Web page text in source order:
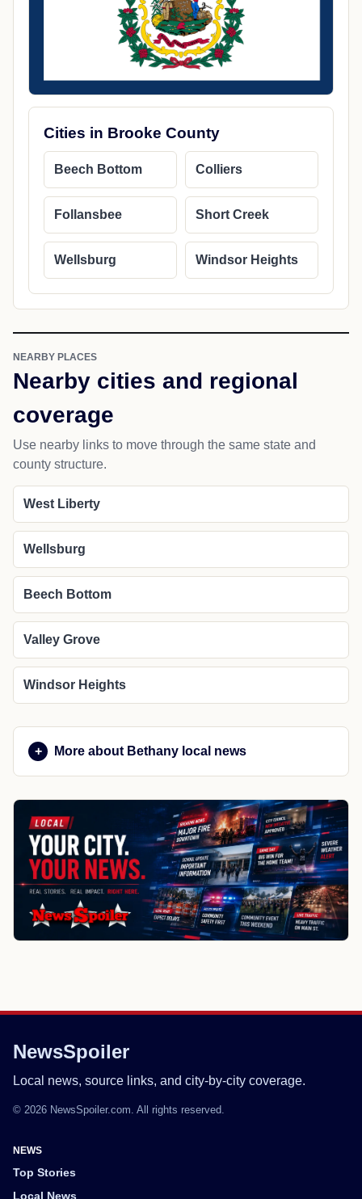
Cities in Brooke County
Beech Bottom Colliers
Follansbee Short Creek
Wellsburg Windsor Heights
NEARBY PLACES
Nearby cities and regional
coverage
Use nearby links to move through the same state and
county structure.
West Liberty
Wellsburg
Beech Bottom
Valley Grove
Windsor Heights
More about Bethany local news
NewsSpoiler
Local news, source links, and city-by-city coverage.
© 2026 NewsSpoiler.com. All rights reserved.
NEWS
Top Stories
Local News